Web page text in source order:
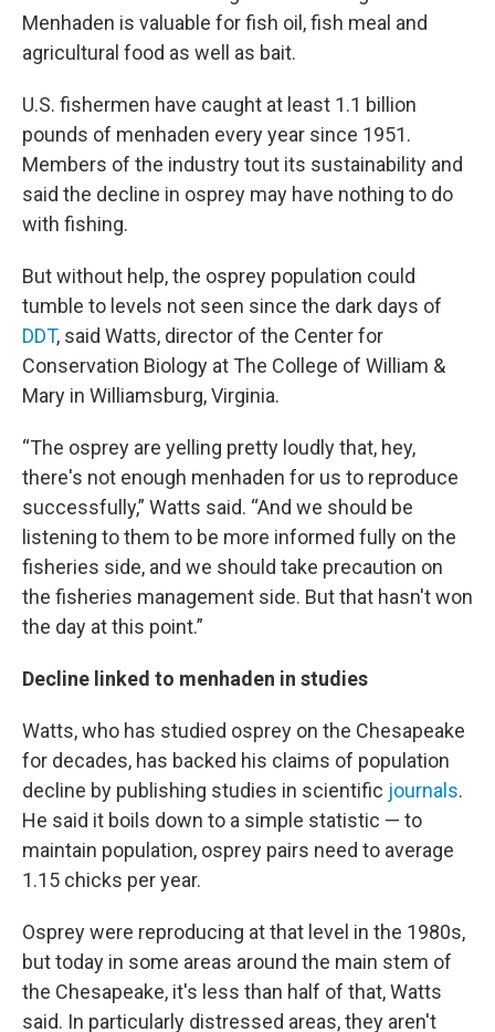
Menhaden is valuable for fish oil, fish meal and
agricultural food as well as bait.
U.S. fishermen have caught at least 1.1 billion
pounds of menhaden every year since 1951.
Members of the industry tout its sustainability and
said the decline in osprey may have nothing to do
with fishing.
But without help, the osprey population could
tumble to levels not seen since the dark days of
DDT, said Watts, director of the Center for
Conservation Biology at The College of William &
Mary in Williamsburg, Virginia.
“The osprey are yelling pretty loudly that, hey,
there's not enough menhaden for us to reproduce
successfully,” Watts said. “And we should be
listening to them to be more informed fully on the
fisheries side, and we should take precaution on
the fisheries management side. But that hasn't won
the day at this point.”
Decline linked to menhaden in studies
Watts, who has studied osprey on the Chesapeake
for decades, has backed his claims of population
decline by publishing studies in scientific journals.
He said it boils down to a simple statistic — to
maintain population, osprey pairs need to average
1.15 chicks per year.
Osprey were reproducing at that level in the 1980s,
but today in some areas around the main stem of
the Chesapeake, it's less than half of that, Watts
said. In particularly distressed areas, they aren't